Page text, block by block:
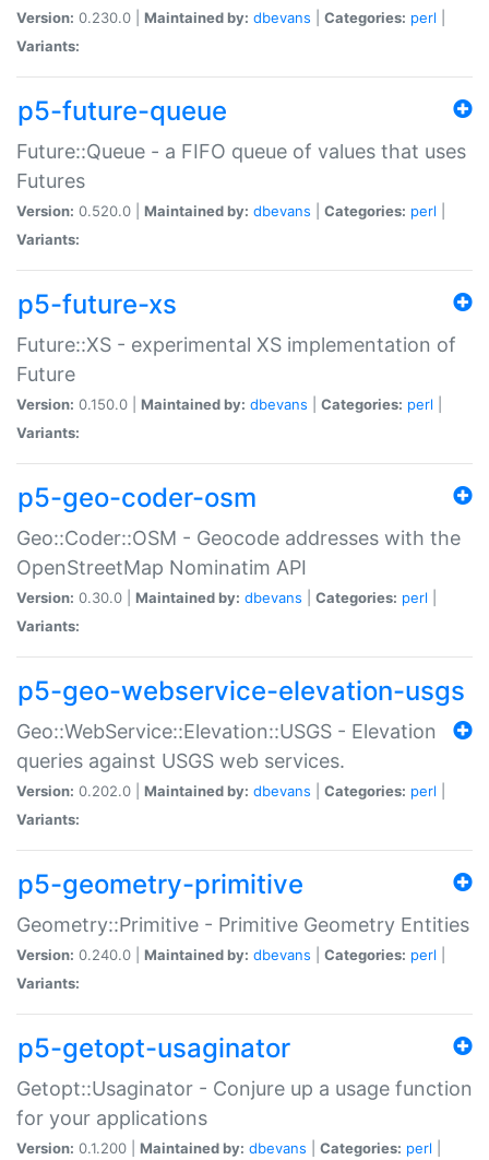
Version: 0.230.0 | Maintained by: dbevans Categories: perl
Variants:
p5-future-queue
Future::Queue - a FIFO queue of values that uses
Futures
Version: 0.520.0 | Maintained by: dbevans Categories: perl
Variants:
p5-future-xs
Future::XS - experimental XS implementation of
Future
Version: 0.150.0 | Maintained by: dbevans Categories: perl
Variants:
p5-geo-coder-osm
Geo::Coder::OSM - Geocode addresses with the
OpenStreetMap Nominatim API
Version: 0.30.0 | Maintained by: dbevans Categories: perl
Variants:
p5-geo-webservice-elevation-usgs
Geo::WebService::Elevation::USGS - Elevation
queries against USGS web services.
Version: 0.202.0 | Maintained by: dbevans Categories: perl
Variants:
p5-geometry-primitive
Geometry::Primitive - Primitive Geometry Entities
Version: 0.240.0 | Maintained by: dbevans Categories: perl
Variants:
p5-getopt-usaginator
Getopt::Usaginator - Conjure up a usage function
for your applications
Version: 0.1.200 | Maintained by: dbevans Categories: perl